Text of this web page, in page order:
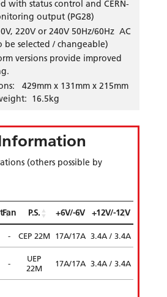
with status control and CERN-
output (PG28)
220V or 240V 50Hz/60Hz AC
be selected / changeable)
versions provide improved
429mm x 131mm x 215mm
16.5kg
(others possible by
Fan P.S. +6V/-6V +12V/-12V
- CEP 22M 17A/17A 3.4A / 3.4A
-
UEP
22M
17A/17A 3.4A / 3.4A